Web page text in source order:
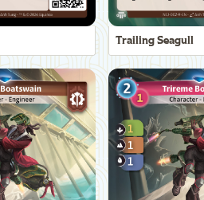
Trailing Seagull